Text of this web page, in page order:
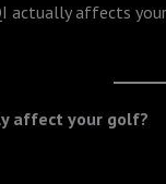
actually affects
affect your golf?